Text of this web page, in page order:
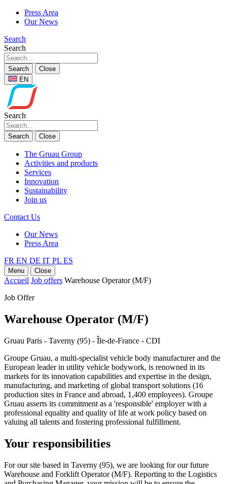
Press Area
Our News
Search
Search
Search
Close
EN
Search
Search Close
The Gruau Group
Activities and products
Services
Innovation
Sustainability
Join us
Contact Us
Our News
Press Area
FR EN DE IT PL ES
Menu Close
Accueil Job offers Warehouse Operator (M/F)
Job Offer
Warehouse Operator (M/F)
Gruau Paris - Taverny (95) - Île-de-France - CDI
Groupe Gruau, a multi-specialist vehicle body manufacturer and the
European leader in utility vehicle bodywork, is renowned in its
markets for its innovation capabilities and expertise in the design,
manufacturing, and marketing of global transport solutions (16
production sites in France and abroad, 1,400 employees). Groupe
Gruau asserts its commitment as a 'responsible' employer with a
professional equality and quality of life at work policy based on
valuing all talents and fostering professional fulfillment.
Your responsibilities
For our site based in Taverny (95), we are looking for our future
Warehouse and Forklift Operator (M/F). Reporting to the Logistics